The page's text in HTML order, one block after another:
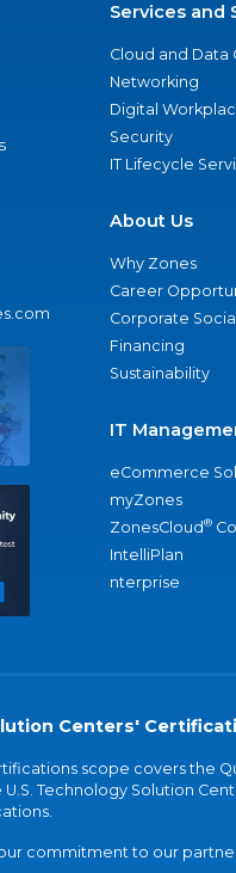
Services and
Cloud and Data
Networking
Digital
Security
IT Lifecycle
About Us
Why Zones
Career
Corporate
Financing
Sustainability
IT
eCommerce
myZones
ZonesCloud®
IntelliPlan
nterprise
Centers'
scope covers the
Technology Solution
commitment to our